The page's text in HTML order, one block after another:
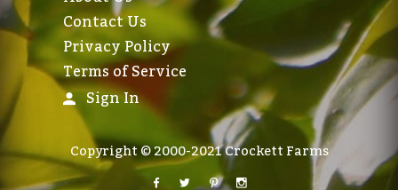
Contact Us
Privacy Policy
Terms of Service
Sign In
Copyright © 2000-2021 Crockett Farms